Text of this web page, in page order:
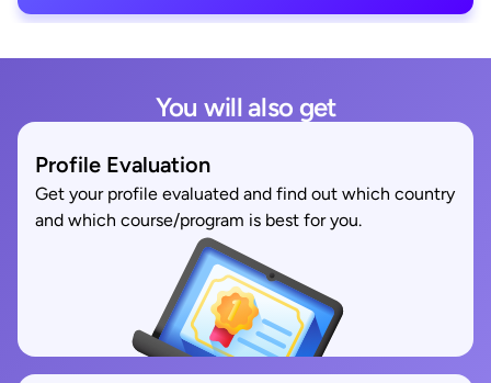
You will also get
Profile Evaluation
Get your profile evaluated and find out which country
and which course/program is best for you.